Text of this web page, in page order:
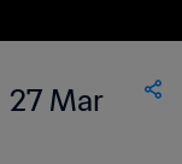
27 Mar